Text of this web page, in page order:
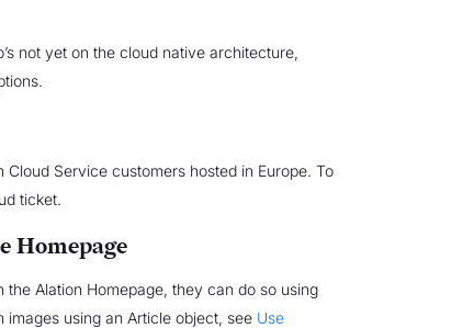
not yet on the cloud native architecture,
Service customers hosted in Europe. To
ticket.
Homepage
Alation Homepage, they can do so using
using an Article object, see Use